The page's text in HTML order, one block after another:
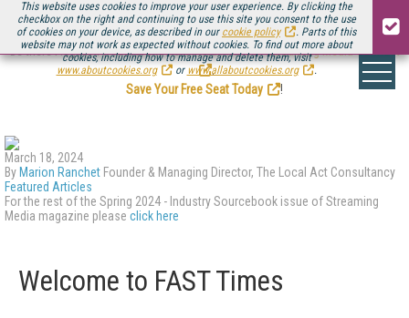
This website uses cookies to improve your user experience. By clicking the
checkbox on the right and continuing to use this site you consent to the use
of cookies on your device, as described in our cookie policy
. Parts of this
website may not work as expected without cookies. To find out more about
cookies, including how to manage and delete them, visit
www.aboutcookies.org
or www.allaboutcookies.org .
Be there August 11-13, for the next installment ofStreaming Media Connect
.
Save Your Free Seat Today
!
March 18, 2024
By Marion Ranchet Founder & Managing Director, The Local Act Consultancy
Featured Articles
For the rest of the Spring 2024 - Industry Sourcebook issue of Streaming
Media magazine please click here
Welcome to FAST Times